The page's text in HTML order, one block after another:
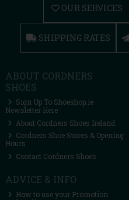
OUR SERVICES
SHIPPING RATES
ABOUT CORDNERS
SHOES
Sign Up To Shoeshop.ie
Newsletter Here
About Cordners Shoes Ireland
Cordners Shoe Stores & Opening
Hours
Contact Cordners Shoes
ADVICE & INFO
How to use your Promotion